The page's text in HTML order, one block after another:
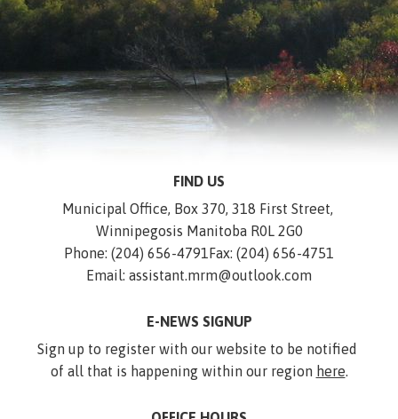
FIND US
Municipal Office, Box 370, 318 First Street,
Winnipegosis Manitoba R0L 2G0
Phone: (204) 656-4791Fax: (204) 656-4751
Email: assistant.mrm@outlook.com
E-NEWS SIGNUP
Sign up to register with our website to be notified
of all that is happening within our region here.